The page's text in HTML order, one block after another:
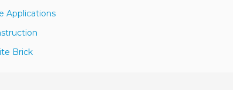
Applications
Brick